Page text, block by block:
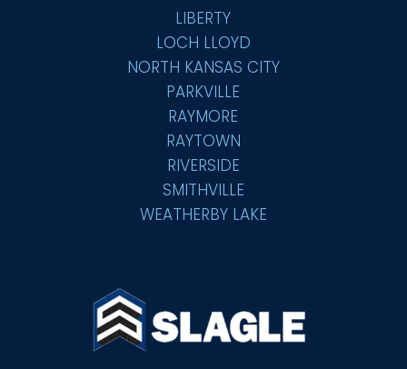
LIBERTY
LOCH LLOYD
NORTH KANSAS CITY
PARKVILLE
RAYMORE
RAYTOWN
RIVERSIDE
SMITHVILLE
WEATHERBY LAKE